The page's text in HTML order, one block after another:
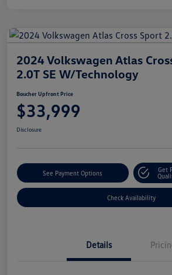
2024 Volkswagen Atlas
2.0T SE W/Technology
Boucher Upfront Price
$33,999
Disclosure
See Payment Options
Get
Check Availability
Details